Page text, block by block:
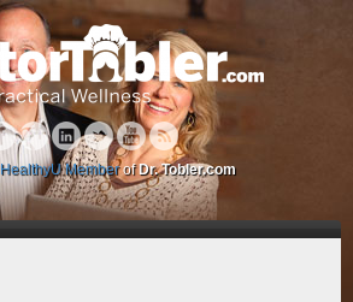
HealthyU Memberof Dr. Tobler.com